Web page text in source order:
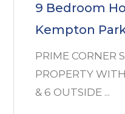
9 Bedroom
Kempton
PRIME CORNER
PROPERTY
& 6 OUTSIDE ...